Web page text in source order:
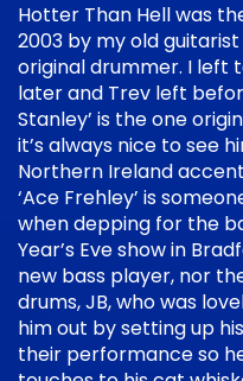
Hotter Than Hell was
2003 by my old
original drummer. I left
later and Trev left
Stanley’ is the one
it’s always nice to see
Northern Ireland
‘Ace Frehley’ is
when depping for the
Year’s Eve show in
new bass player, nor
drums, JB, who was
him out by setting up
their performance so